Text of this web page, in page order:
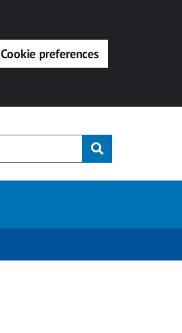
Cookie preferences
Submit